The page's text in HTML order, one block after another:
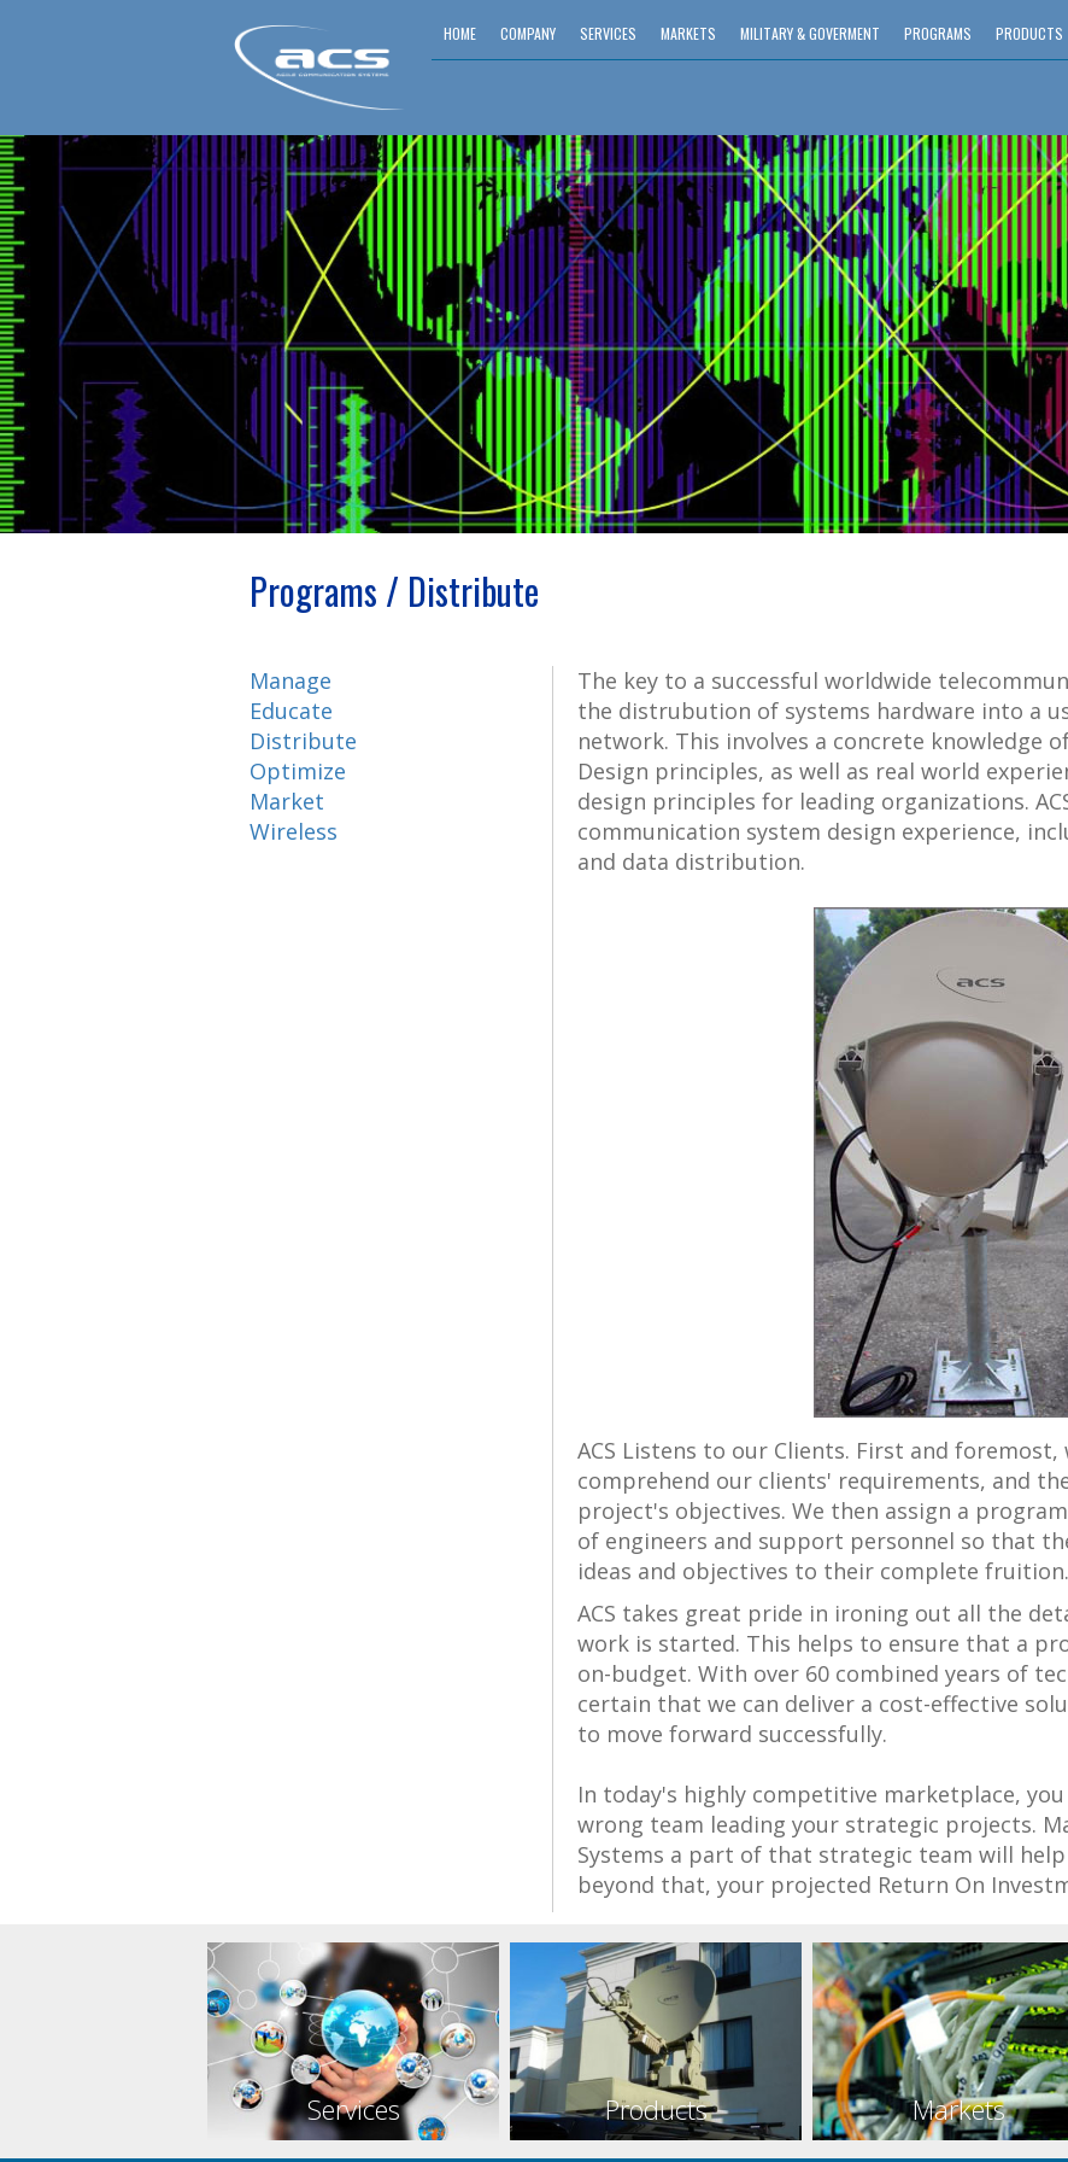
HOME COMPANY SERVICES MARKETS MILITARY & GOVERMENT PROGRAMS PRODUCTS
Programs / Distribute
Manage
Educate
Distribute
Optimize
Market
Wireless
The key to a successful worldwide
the distrubution of systems hardware into a
network. This involves a concrete knowledge
Design principles, as well as real world
design principles for leading organizations.
communication system design experience,
and data distribution.
ACS Listens to our Clients. First and
comprehend our clients' requirements, and
project's objectives. We then assign a
of engineers and support personnel so that
ideas and objectives to their complete fruition.
ACS takes great pride in ironing out all the
work is started. This helps to ensure that a
on-budget. With over 60 combined years of
certain that we can deliver a cost-effective
to move forward successfully.
In today's highly competitive marketplace,
wrong team leading your strategic projects.
Systems a part of that strategic team will
beyond that, your projected Return On
Services Products Markets